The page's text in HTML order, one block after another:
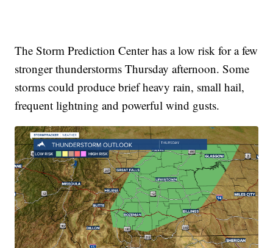
The Storm Prediction Center has a low risk for a few
stronger thunderstorms Thursday afternoon. Some
storms could produce brief heavy rain, small hail,
frequent lightning and powerful wind gusts.